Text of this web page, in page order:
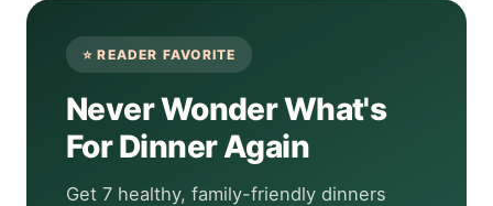
Never Wonder What's
For Dinner Again
Get 7 healthy, family-friendly dinners